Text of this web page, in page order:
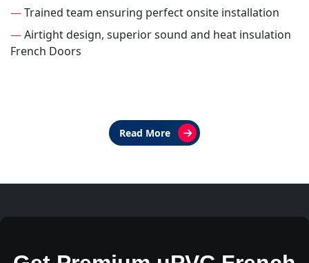
—Trained team ensuring perfect onsite installation
—Airtight design, superior sound and heat insulation
French Doors
Read More